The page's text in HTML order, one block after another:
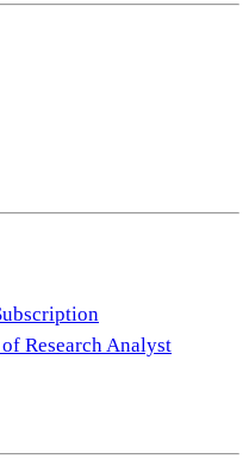
Research Analyst